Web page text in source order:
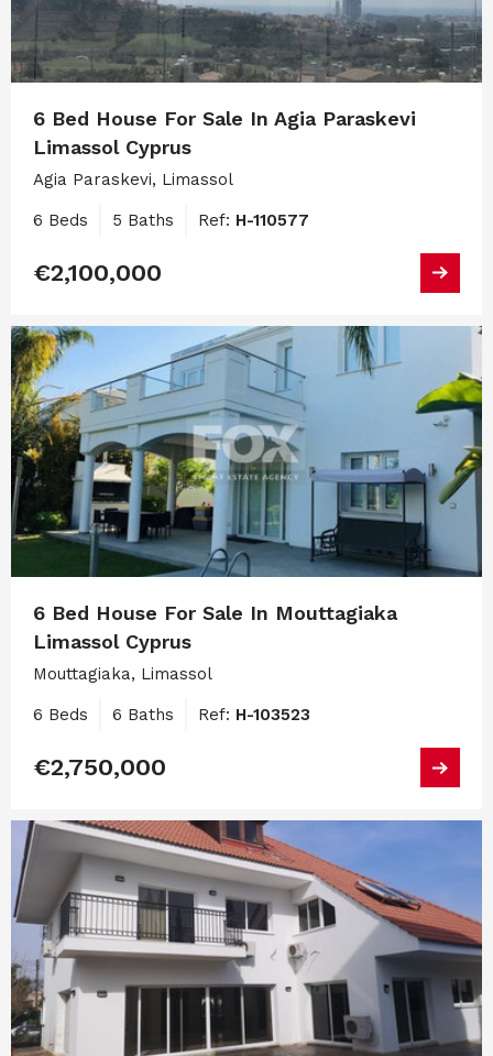
6 Bed House For Sale In Agia Paraskevi
Limassol Cyprus
Agia Paraskevi, Limassol
6 Beds 5 Baths Ref: H-110577
€2,100,000
6 Bed House For Sale In Mouttagiaka
Limassol Cyprus
Mouttagiaka, Limassol
6 Beds 6 Baths Ref: H-103523
€2,750,000